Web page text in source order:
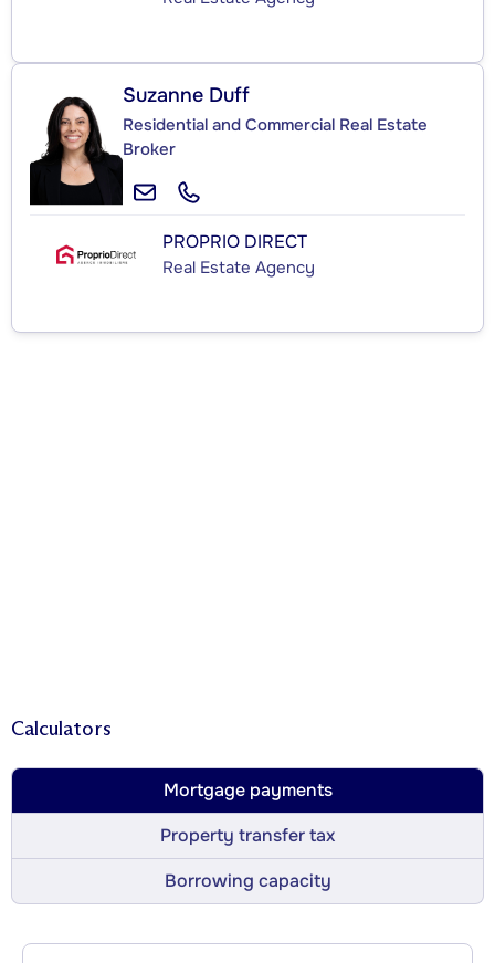
Suzanne Duff
Residential and Commercial Real Estate
Broker
PROPRIO DIRECT
Real Estate Agency
Calculators
Mortgage payments
Property transfer tax
Borrowing capacity